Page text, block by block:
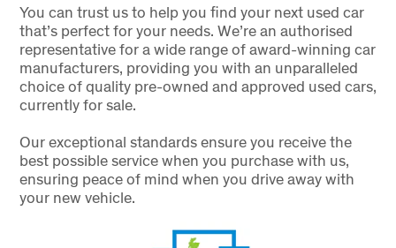
You can trust us to help you find your next used car
that’s perfect for your needs. We’re an authorised
representative for a wide range of award-winning car
manufacturers, providing you with an unparalleled
choice of quality pre-owned and approved used cars,
currently for sale.
Our exceptional standards ensure you receive the
best possible service when you purchase with us,
ensuring peace of mind when you drive away with
your new vehicle.